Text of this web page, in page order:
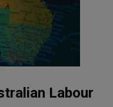
Labour